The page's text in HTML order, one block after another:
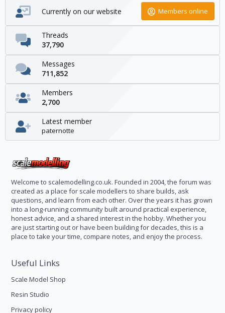
Currently on our website Members online
Threads
37,790
Messages
711,852
Members
2,700
Latest member
paternotte
Welcome to scalemodelling.co.uk. Founded in 2004, the forum was
created as a place for scale modellers to share builds, ask
questions, and learn from each other. Over the years it has grown
into a long-running community built around practical experience,
honest advice, and a shared interest in the hobby. Whether you
are just starting out or have been building for decades, this is a
place to take your time, compare notes, and enjoy the process.
Useful Links
Scale Model Shop
Resin Studio
Privacy policy